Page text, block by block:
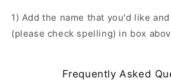
1) Add the name that you'd like
(please check spelling) in box
Frequently Asked